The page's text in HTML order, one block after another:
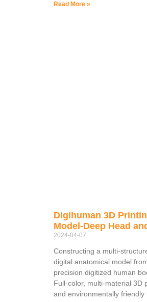
Read More »
Digihuman 3D
Model-Deep Head
2024-04-07
Constructing a multi-
digital anatomical model
precision digitized human
Full-color, multi-material 3D
and environmentally friendly